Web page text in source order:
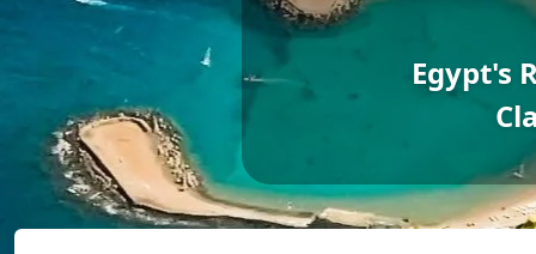
Greece
Malta
Spain
Thailand
Egypt's